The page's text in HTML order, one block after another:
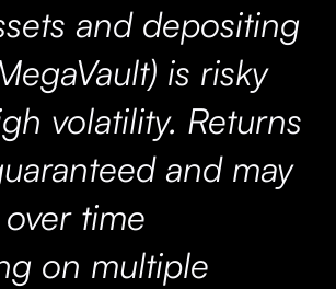
and depositing
is risky
volatility. Returns
and may
time
on multiple